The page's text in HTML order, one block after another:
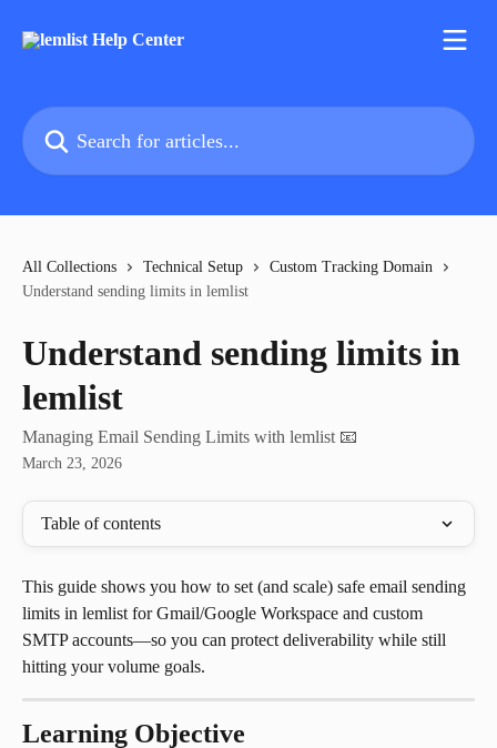
Search for articles...
All Collections Technical Setup
Custom Tracking Domain
Understand sending limits in lemlist
Understand sending limits in
lemlist
Managing Email Sending Limits with lemlist 📧
March 23, 2026
Table of contents
This guide shows you how to set (and scale) safe email sending
limits in lemlist for Gmail/Google Workspace and custom
SMTP accounts—so you can protect deliverability while still
hitting your volume goals.
Learning Objective